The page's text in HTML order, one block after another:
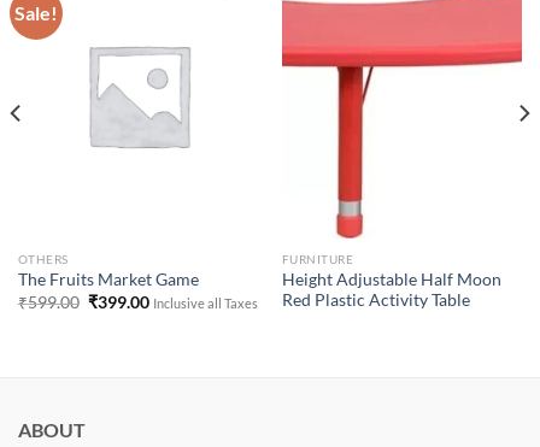
Sale!
OTHERS
The Fruits Market Game
₹599.00 Original
₹399.00Current
Inclusive all Taxes
Add to
Wishlist
FURNITURE
Height Adjustable Half Moon
Red Plastic Activity Table
ABOUT